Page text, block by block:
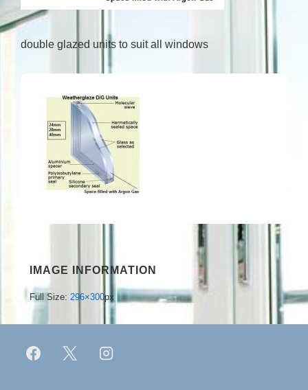
double glazed units to suit all windows
IMAGE INFORMATION
Full Size: 296×300px